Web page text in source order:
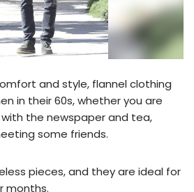
and style, flannel clothing
in their 60s, whether you are
with the newspaper and tea,
some friends.
pieces, and they are ideal for
months.